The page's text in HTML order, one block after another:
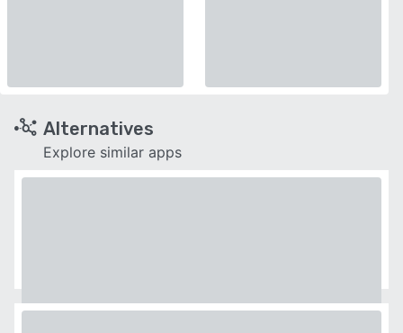
Alternatives
Explore similar apps